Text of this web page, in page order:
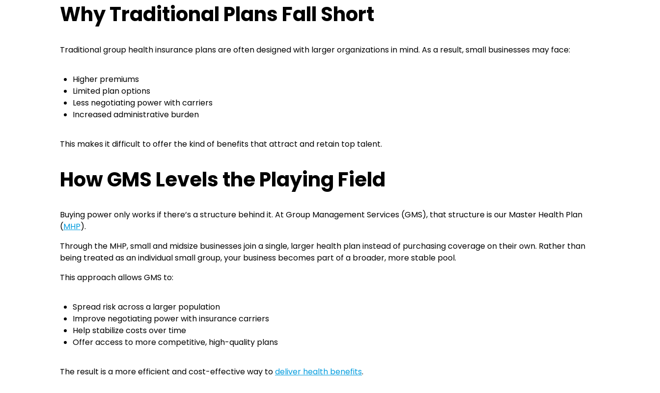
Why Traditional Plans Fall Short
Traditional group health insurance plans are often designed with larger organizations in mind. As a result, small businesses may face:
Higher premiums
Limited plan options
Less negotiating power with carriers
Increased administrative burden
This makes it difficult to offer the kind of benefits that attract and retain top talent.
How GMS Levels the Playing Field
Buying power only works if there’s a structure behind it. At Group Management Services (GMS), that structure is our Master Health Plan
(MHP).
Through the MHP, small and midsize businesses join a single, larger health plan instead of purchasing coverage on their own. Rather than
being treated as an individual small group, your business becomes part of a broader, more stable pool.
This approach allows GMS to:
Spread risk across a larger population
Improve negotiating power with insurance carriers
Help stabilize costs over time
Offer access to more competitive, high-quality plans
The result is a more efficient and cost-effective way todeliver health benefits.